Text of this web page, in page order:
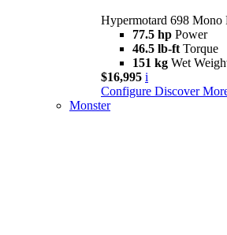
Hypermotard 698 Mono
77.5 hp Power
46.5 lb-ft Torque
151 kg Wet
$16,995 i
Configure Discover
Monster